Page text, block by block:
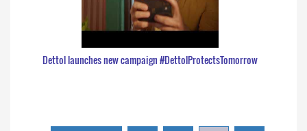
Dettol launches new campaign #DettolProtectsTomorrow